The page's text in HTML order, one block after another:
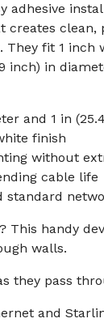
adhesive
creates clean,
fit 1 inch
inch) in
and 1 in
finish
without
cable life
standard
This handy
walls.
they pass
and